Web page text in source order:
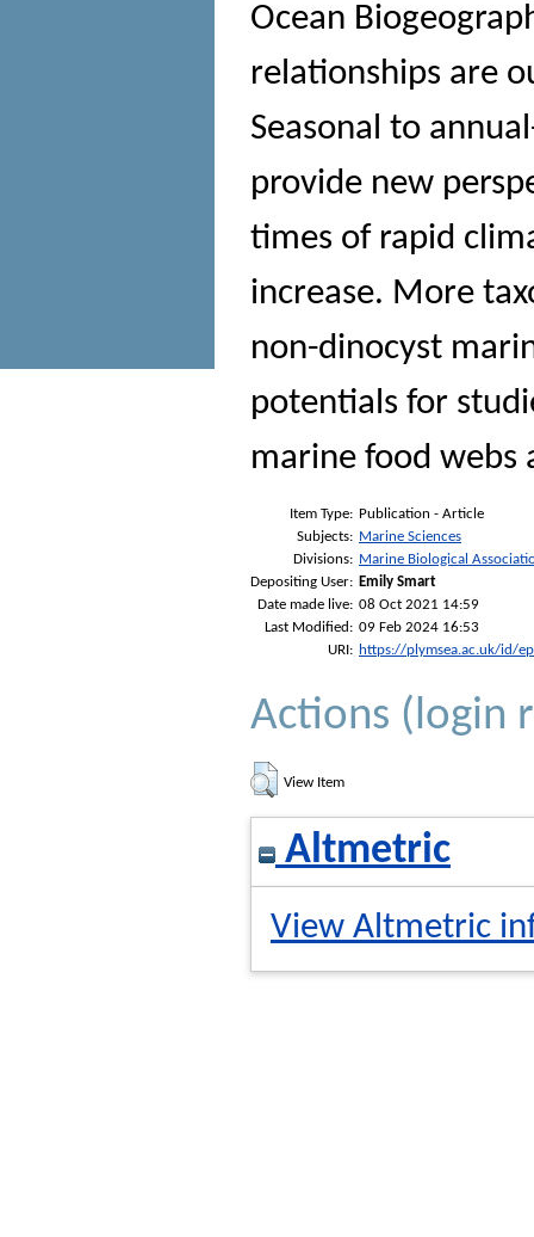
Ocean
relationships are
Seasonal to
provide new
times of rapid
increase. More
non-dinocyst
potentials for
marine food webs
Item Type: Publication - Article
Subjects: Marine Sciences
Divisions: Marine Biological
Depositing User: Emily Smart
Date made live: 08 Oct 2021 14:59
Last Modified: 09 Feb 2024 16:53
URI: https://plymsea.ac.uk/id/
Actions (login
View Item
Altmetric
View Altmetric